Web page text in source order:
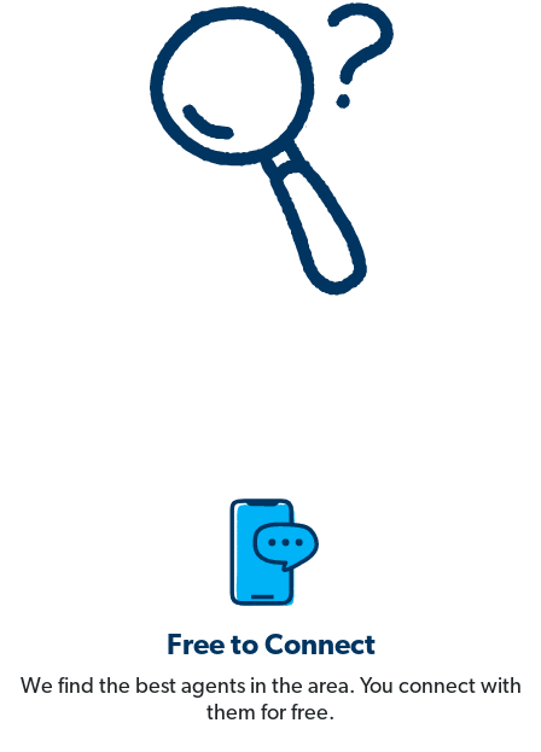
Free to Connect
We find the best agents in the area. You connect with
them for free.